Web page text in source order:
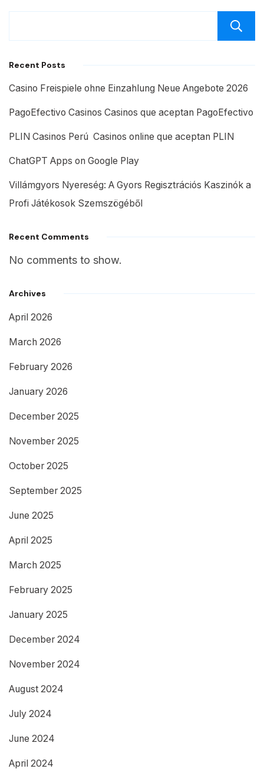
Recent Posts
Casino Freispiele ohne Einzahlung Neue Angebote 2026
PagoEfectivo Casinos Casinos que aceptan PagoEfectivo
PLIN Casinos Perú ️ Casinos online que aceptan PLIN
ChatGPT Apps on Google Play
Villámgyors Nyereség: A Gyors Regisztrációs Kaszinók a
Profi Játékosok Szemszögéből
Recent Comments
No comments to show.
Archives
April 2026
March 2026
February 2026
January 2026
December 2025
November 2025
October 2025
September 2025
June 2025
April 2025
March 2025
February 2025
January 2025
December 2024
November 2024
August 2024
July 2024
June 2024
April 2024